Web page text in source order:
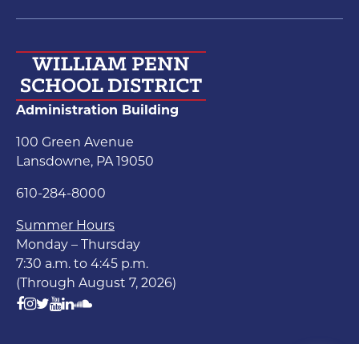
Administration Building
100 Green Avenue
Lansdowne, PA 19050
610-284-8000
Summer Hours
Monday – Thursday
7:30 a.m. to 4:45 p.m.
(Through August 7, 2026)